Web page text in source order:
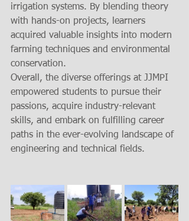
irrigation systems. By blending theory
with hands-on projects, learners
acquired valuable insights into modern
farming techniques and environmental
conservation.
Overall, the diverse offerings at JJMPI
empowered students to pursue their
passions, acquire industry-relevant
skills, and embark on fulfilling career
paths in the ever-evolving landscape of
engineering and technical fields.